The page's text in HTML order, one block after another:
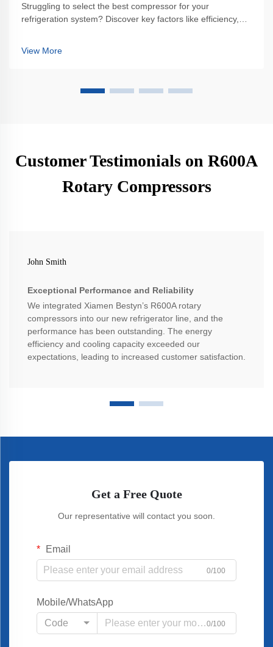
Struggling to select the best compressor for your
refrigeration system? Discover key factors like efficiency,
View More
Customer Testimonials on R600A
Rotary Compressors
John Smith
Exceptional Performance and Reliability
We integrated Xiamen Bestyn’s R600A rotary
compressors into our new refrigerator line, and the
performance has been outstanding. The energy
efficiency and cooling capacity exceeded our
expectations, leading to increased customer satisfaction.
Get a Free Quote
Our representative will contact you soon.
Email
0/100
Mobile/WhatsApp
Code
0/100